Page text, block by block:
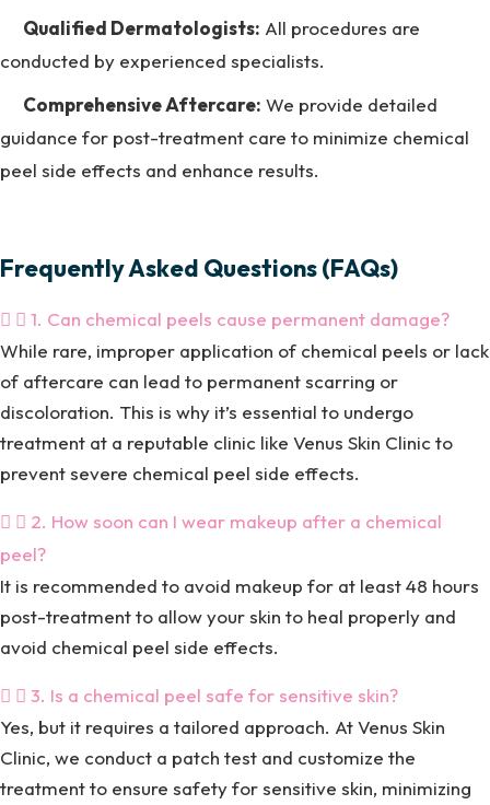
Qualified Dermatologists: All procedures are
conducted by experienced specialists.
Comprehensive Aftercare: We provide detailed
guidance for post-treatment care to minimize chemical
peel side effects and enhance results.
Frequently Asked Questions (FAQs)
1. Can chemical peels cause permanent damage?
While rare, improper application of chemical peels or lack
of aftercare can lead to permanent scarring or
discoloration. This is why it’s essential to undergo
treatment at a reputable clinic like Venus Skin Clinic to
prevent severe chemical peel side effects.
2. How soon can I wear makeup after a chemical
peel?
It is recommended to avoid makeup for at least 48 hours
post-treatment to allow your skin to heal properly and
avoid chemical peel side effects.
3. Is a chemical peel safe for sensitive skin?
Yes, but it requires a tailored approach. At Venus Skin
Clinic, we conduct a patch test and customize the
treatment to ensure safety for sensitive skin, minimizing